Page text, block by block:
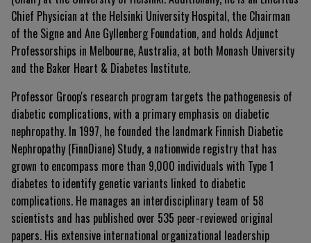
Chief Physician at the Helsinki University Hospital, the Chairman
of the Signe and Ane Gyllenberg Foundation, and holds Adjunct
Professorships in Melbourne, Australia, at both Monash University
and the Baker Heart & Diabetes Institute.
Professor Groop's research program targets the pathogenesis of
diabetic complications, with a primary emphasis on diabetic
nephropathy. In 1997, he founded the landmark Finnish Diabetic
Nephropathy (FinnDiane) Study, a nationwide registry that has
grown to encompass more than 9,000 individuals with Type 1
diabetes to identify genetic variants linked to diabetic
complications. He manages an interdisciplinary team of 58
scientists and has published over 535 peer-reviewed original
papers. His extensive international organizational leadership